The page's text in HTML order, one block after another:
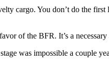
cargo. You don’t do the
of the BFR. It’s a
was impossible a couple